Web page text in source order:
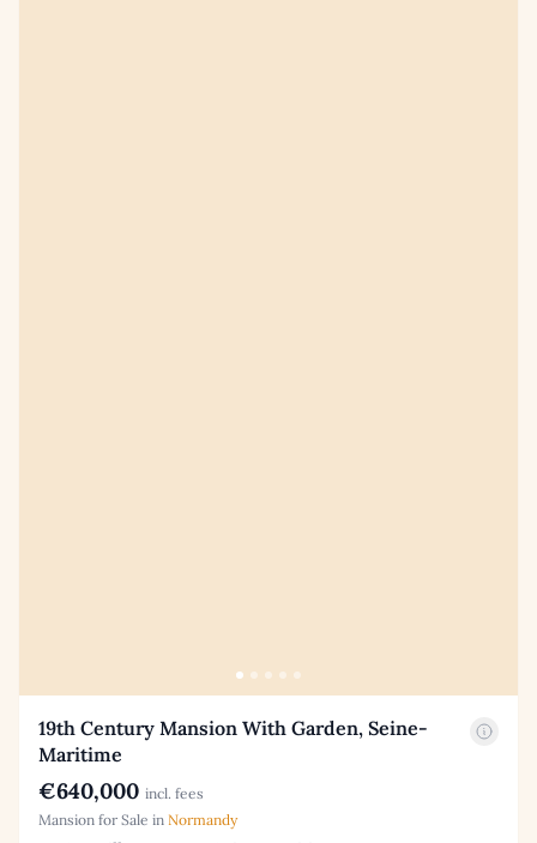
19th Century Mansion With Garden, Seine-
Maritime
€640,000 incl. fees
Mansion for Sale in Normandy